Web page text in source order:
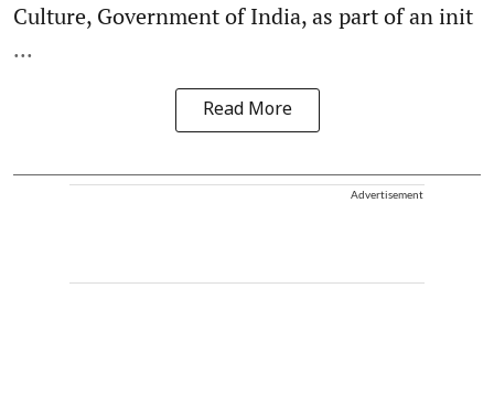
Culture, Government of India, as part of an init
...
Read More
Advertisement